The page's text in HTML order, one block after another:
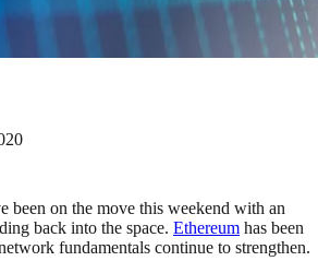
been on the move this weekend with an
back into the space. Ethereum has been
fundamentals continue to strengthen.